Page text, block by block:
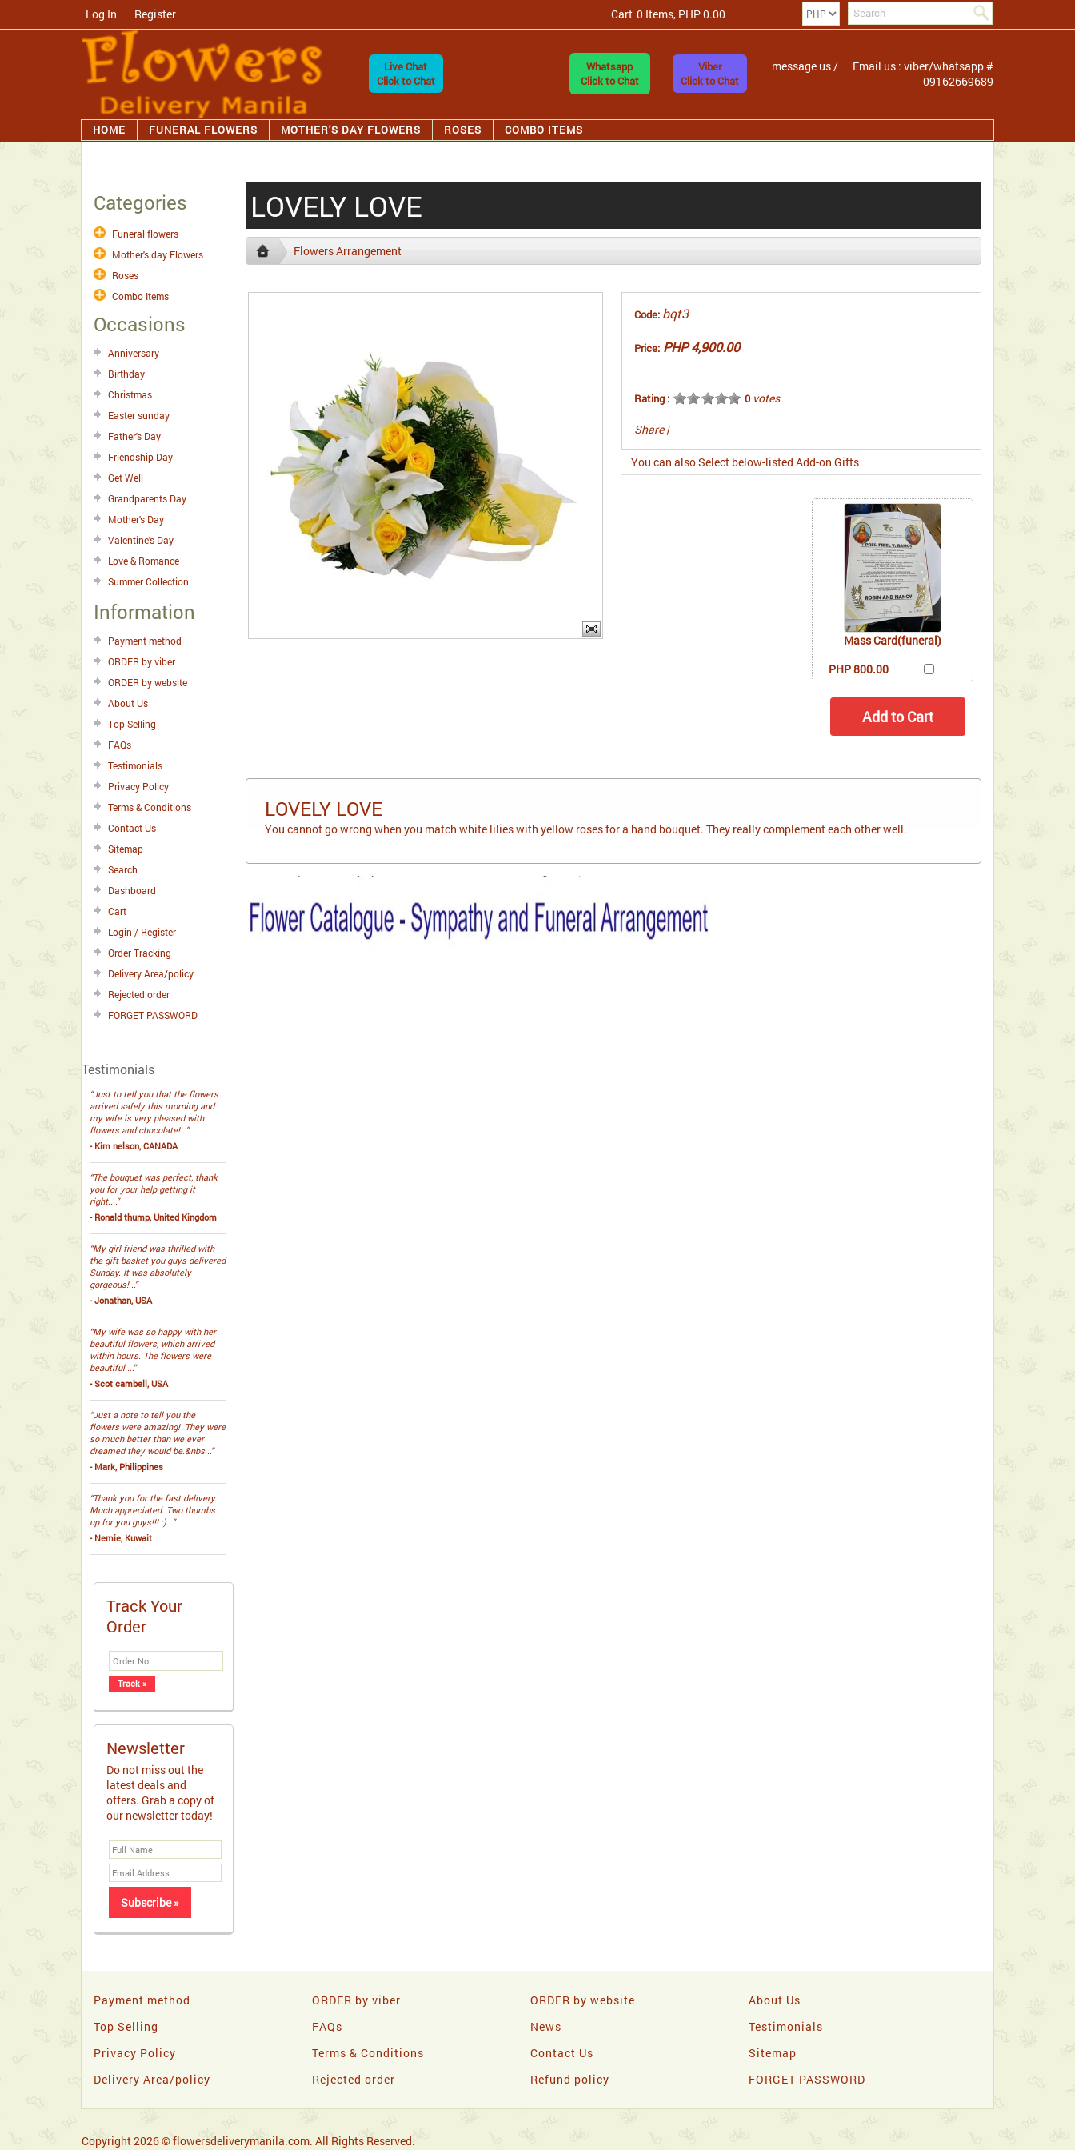
Log In Register Cart 0 Items, PHP 0.00
Live Chat
Click to Chat
Whatsapp
Click to Chat
Viber
Click to Chat
message us /
Email us : viber/whatsapp #
09162669689
HOME FUNERAL FLOWERS MOTHER'S DAY FLOWERS ROSES COMBO ITEMS
Categories
Funeral flowers
Mother's day Flowers
Roses
Combo Items
Occasions
Anniversary
Birthday
Christmas
Easter sunday
Father's Day
Friendship Day
Get Well
Grandparents Day
Mother's Day
Valentine's Day
Love & Romance
Summer Collection
Information
Payment method
ORDER by viber
ORDER by website
About Us
Top Selling
FAQs
Testimonials
Privacy Policy
Terms & Conditions
Contact Us
Sitemap
Search
Dashboard
Cart
Login / Register
Order Tracking
Delivery Area/policy
Rejected order
FORGET PASSWORD
Testimonials
“Just to tell you that the flowers
arrived safely this morning and
my wife is very pleased with
flowers and chocolate!...”
- Kim nelson, CANADA
“The bouquet was perfect, thank
you for your help getting it
right....”
- Ronald thump, United Kingdom
“My girl friend was thrilled with
the gift basket you guys delivered
Sunday. It was absolutely
gorgeous!...”
- Jonathan, USA
“My wife was so happy with her
beautiful flowers, which arrived
within hours. The flowers were
beautiful....”
- Scot cambell, USA
“Just a note to tell you the
flowers were amazing! They were
so much better than we ever
dreamed they would be.&nbs...”
- Mark, Philippines
“Thank you for the fast delivery.
Much appreciated. Two thumbs
up for you guys!!! :)...”
- Nemie, Kuwait
Track Your
Order
Newsletter
Do not miss out the
latest deals and
offers. Grab a copy of
our newsletter today!
LOVELY LOVE
Flowers Arrangement
Code: bqt3
Price: PHP 4,900.00
Rating : 0votes
Share |
You can also Select below-listed Add-on Gifts
Mass Card(funeral)
PHP 800.00
LOVELY LOVE
You cannot go wrong when you match white lilies with yellow roses for a hand bouquet. They really complement each other well.
Payment method ORDER by viber ORDER by website
About Us
Top Selling
FAQs News
Testimonials
Privacy Policy
Terms & Conditions Contact Us
Sitemap
Delivery Area/policy
Rejected order Refund policy FORGET PASSWORD
Copyright 2026 © flowersdeliverymanila.com. All Rights Reserved.